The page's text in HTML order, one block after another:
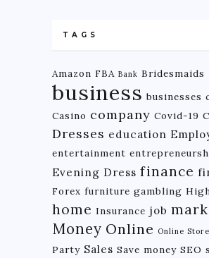
TAGS
Amazon FBA Bank Bridesmaids
business businesses
Casino company Covid-19
Dresses education
entertainment
Evening Dress finance
Forex furniture gambling
home Insurance job
Money Online Online Store
Party Sales Save money SEO